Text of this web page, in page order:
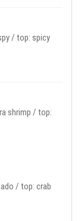
shrimp / top:
crab